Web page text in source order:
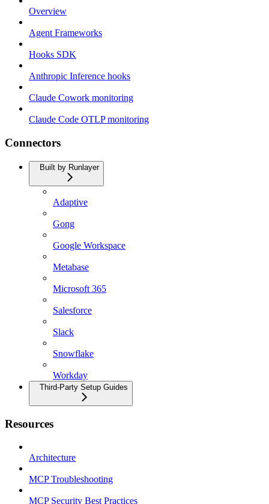
Overview
Agent Frameworks
Hooks SDK
Anthropic Inference hooks
Claude Cowork monitoring
Claude Code OTLP monitoring
Connectors
Built by Runlayer
Adaptive
Gong
Google Workspace
Metabase
Microsoft 365
Salesforce
Slack
Snowflake
Workday
Third-Party Setup Guides
Resources
Architecture
MCP Troubleshooting
MCP Security Best Practices